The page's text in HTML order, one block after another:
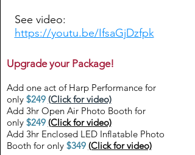
See video:
https://youtu.be/IfsaGjDzfpk
Upgrade your Package!
Add one act of Harp Performance for
only $249 (Click for video)
Add 3hr Open Air Photo Booth for
only $249 (Click for video)
Add 3hr Enclosed LED Inflatable Photo
Booth for only $349 (Click for video)